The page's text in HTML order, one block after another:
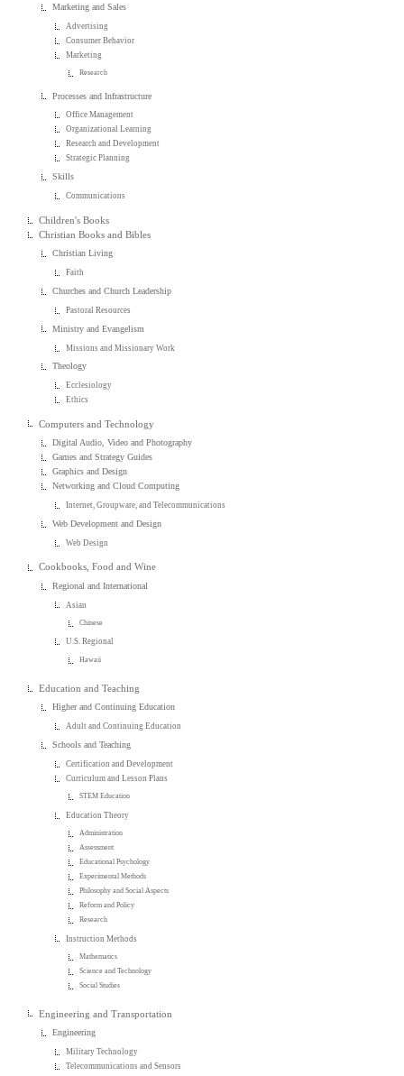
Marketing and Sales
Advertising
Consumer Behavior
Marketing
Research
Processes and Infrastructure
Office Management
Organizational Learning
Research and Development
Strategic Planning
Skills
Communications
Children's Books
Christian Books and Bibles
Christian Living
Faith
Churches and Church Leadership
Pastoral Resources
Ministry and Evangelism
Missions and Missionary Work
Theology
Ecclesiology
Ethics
Computers and Technology
Digital Audio, Video and Photography
Games and Strategy Guides
Graphics and Design
Networking and Cloud Computing
Internet, Groupware, and Telecommunications
Web Development and Design
Web Design
Cookbooks, Food and Wine
Regional and International
Asian
Chinese
U.S. Regional
Hawaii
Education and Teaching
Higher and Continuing Education
Adult and Continuing Education
Schools and Teaching
Certification and Development
Curriculum and Lesson Plans
STEM Education
Education Theory
Administration
Assessment
Educational Psychology
Experimental Methods
Philosophy and Social Aspects
Reform and Policy
Research
Instruction Methods
Mathematics
Science and Technology
Social Studies
Engineering and Transportation
Engineering
Military Technology
Telecommunications and Sensors